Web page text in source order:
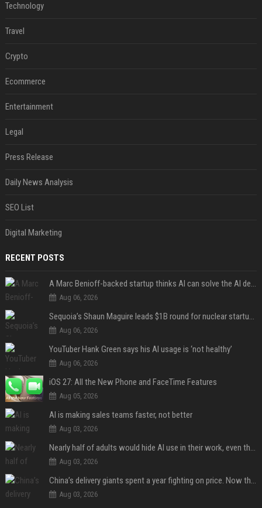
Technology
Travel
Crypto
Ecommerce
Entertainment
Legal
Press Release
Daily News Analysis
SEO List
Digital Marketing
RECENT POSTS
A Marc Benioff-backed startup thinks AI can solve the AI deployment problem
Aug 06, 2026
Sequoia’s Shaun Maguire leads $1B round for nuclear startup Valar Atomics
Aug 06, 2026
YouTuber Hank Green says his AI usage is ‘not healthy’
Aug 06, 2026
iOS 27: All the New Phone and FaceTime Features
Aug 05, 2026
AI is making sales teams faster, not better
Aug 03, 2026
Nearly half of adults would hide AI use in their work, even though most say others should not
Aug 03, 2026
China’s delivery giants spent a year fighting on price. Now they’re fighting on their riders’ heads.
Aug 03, 2026